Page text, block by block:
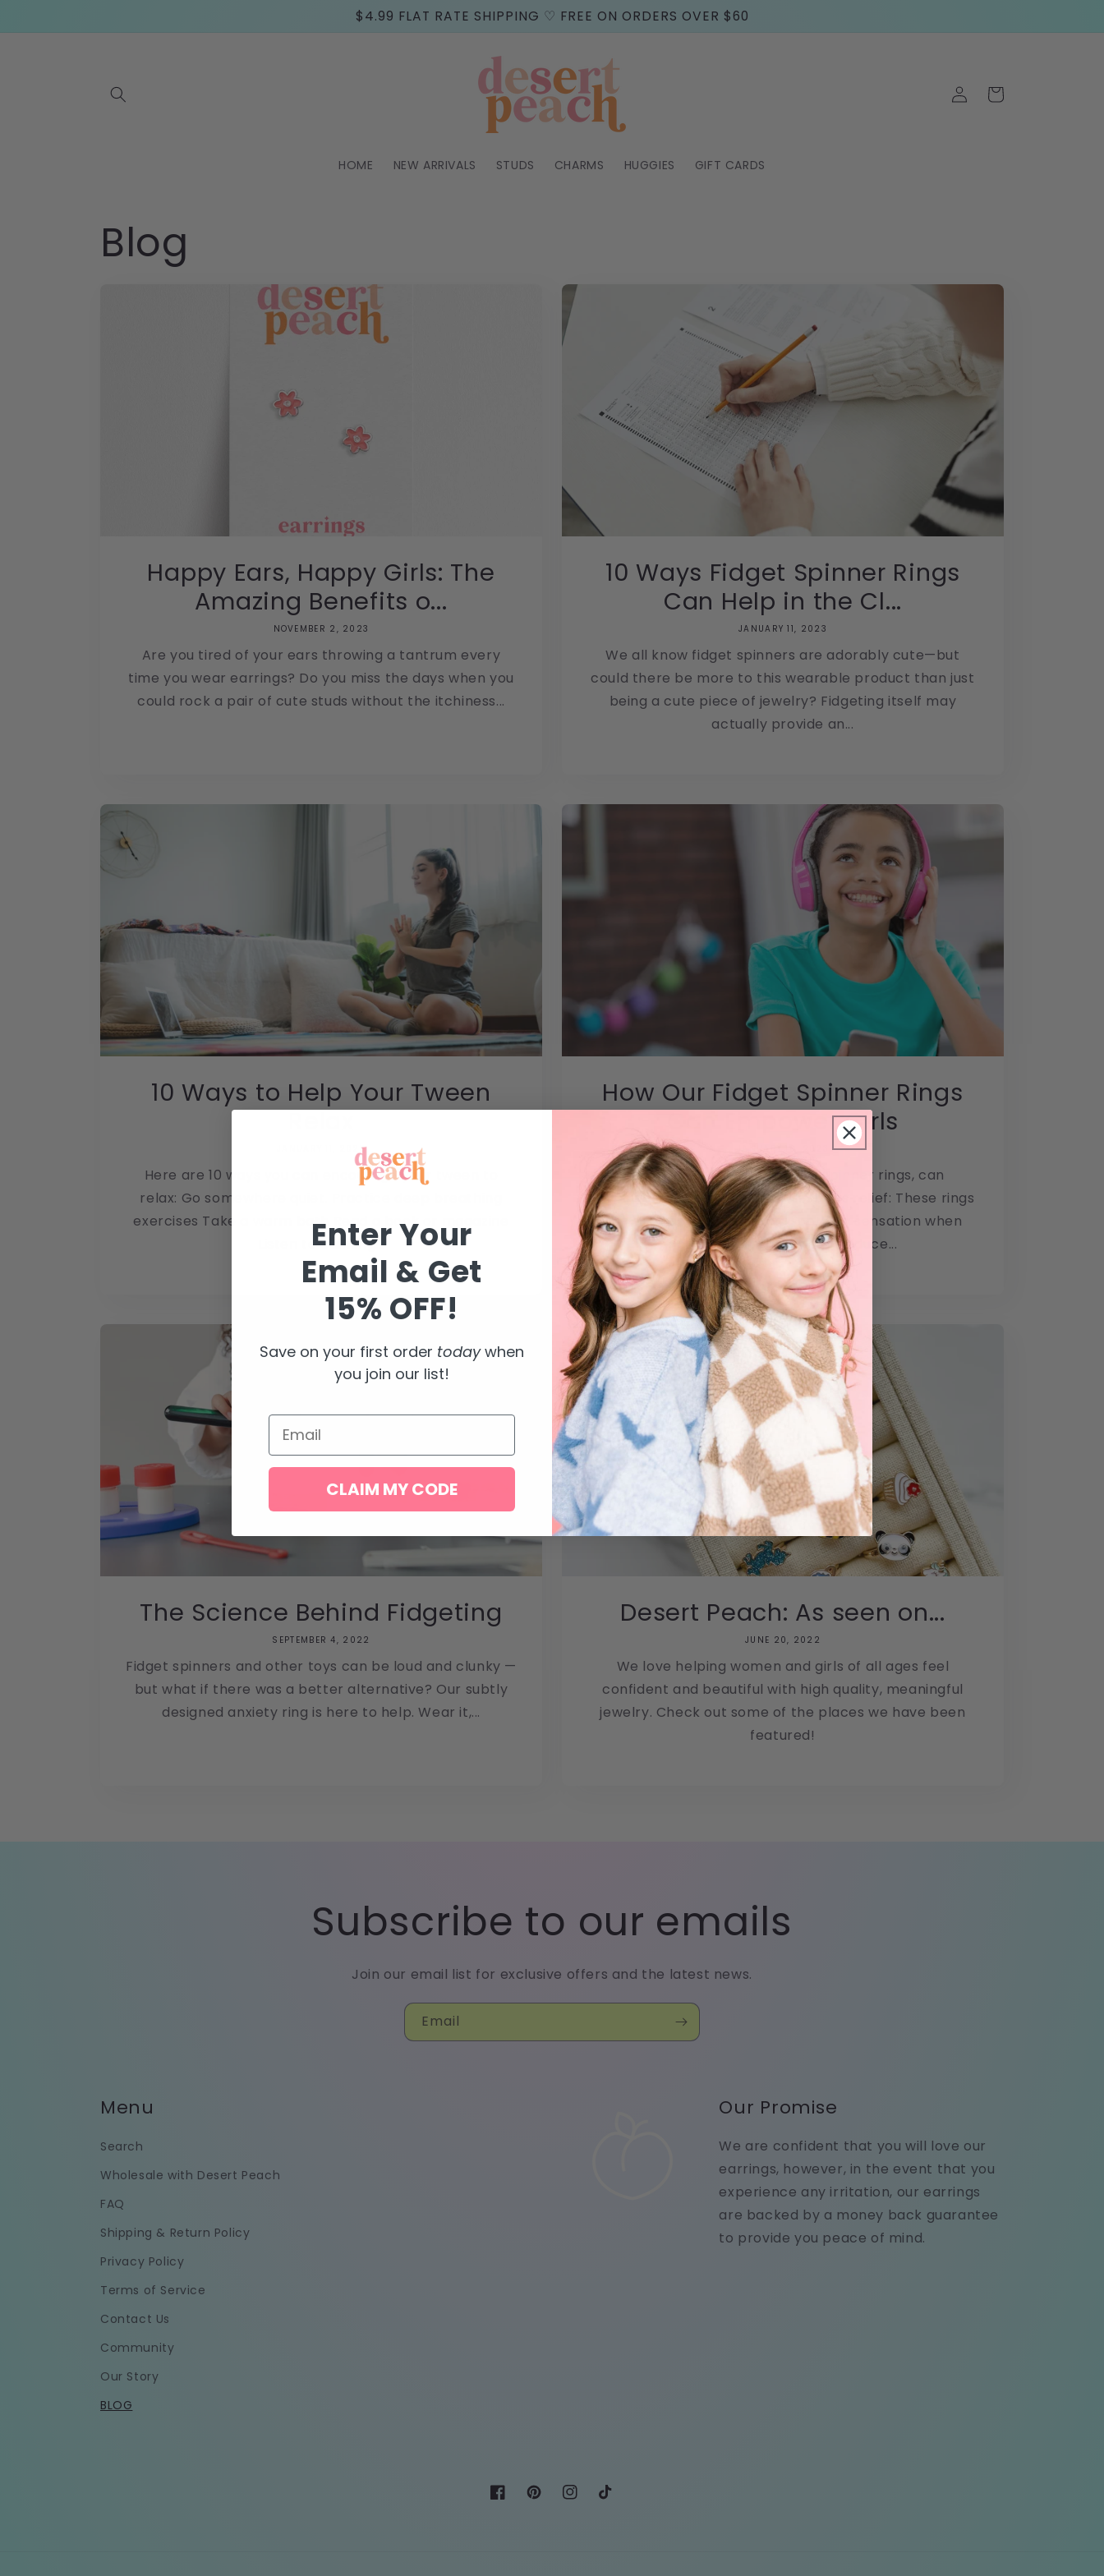
$4.99 FLAT RATE SHIPPING ♡ FREE ON ORDERS OVER $60
HOME NEW ARRIVALS STUDS CHARMS HUGGIES GIFT CARDS
Log
in
Cart
Blog
Happy Ears, Happy Girls: The
Amazing Benefits o...
NOVEMBER 2, 2023
Are you tired of your ears throwing a tantrum every
time you wear earrings? Do you miss the days when you
could rock a pair of cute studs without the itchiness...
10 Ways Fidget Spinner Rings
Can Help in the Cl...
JANUARY 11, 2023
We all know fidget spinners are adorably cute—but
could there be more to this wearable product than just
being a cute piece of jewelry? Fidgeting itself may
actually provide an...
10 Ways to Help Your Tween
Relax
JANUARY 11, 2023
Here are 10 ways you can encourage your tween to
relax: Go somewhere quiet. Practice deep breathing
exercises Take a warm bath Read a book or magazine
Listen to calming...
How Our Fidget Spinner Rings
Can Empower Girls
Calming rings, also known as spinner rings, can
empower girls in several ways: Stress relief: These rings
can provide a calming and soothing sensation when
fidgeted with, helping to reduce...
The Science Behind Fidgeting
SEPTEMBER 4, 2022
Fidget spinners and other toys can be loud and clunky —
but what if there was a better alternative? Our subtly
designed anxiety ring is here to help. Wear it,...
Desert Peach: As seen on...
JUNE 20, 2022
We love helping women and girls of all ages feel
confident and beautiful with high quality, meaningful
jewelry. Check out some of the places we have been
featured!
Subscribe to our emails
Join our email list for exclusive offers and the latest news.
Email
Menu
Search
Wholesale with Desert Peach
FAQ
Shipping & Return Policy
Privacy Policy
Terms of Service
Contact Us
Community
Our Story
BLOG
Our Promise
We are confident that you will love our
earrings, however, in the event that you
experience any irritation, our earrings
are backed by a money back guarantee
to provide you peace of mind.
FacebookPinterestInstagram
TikTok
Enter Your
Email & Get
15% OFF!
Save on your first order todaywhen
you join our list!
Email
CLAIM MY CODE